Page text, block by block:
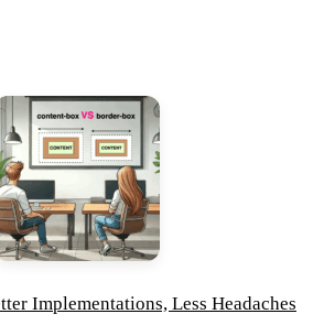
Implementations, Less Headaches